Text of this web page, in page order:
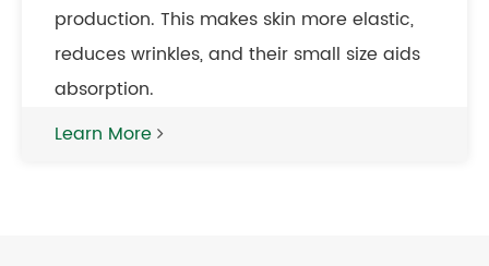
production. This makes skin more elastic,
reduces wrinkles, and their small size aids
absorption.
Learn More